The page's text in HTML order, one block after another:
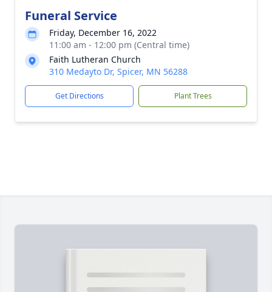
Funeral Service
Friday, December 16, 2022
11:00 am - 12:00 pm (Central time)
Faith Lutheran Church
310 Medayto Dr, Spicer, MN 56288
Get Directions Plant Trees